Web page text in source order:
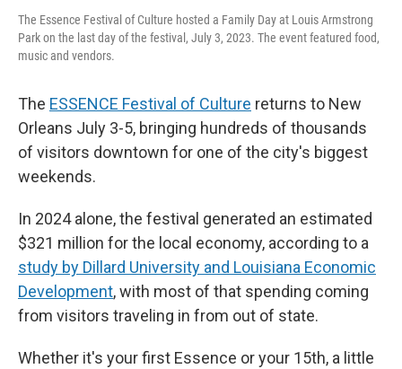
The Essence Festival of Culture hosted a Family Day at Louis Armstrong
Park on the last day of the festival, July 3, 2023. The event featured food,
music and vendors.
The ESSENCE Festival of Culture returns to New
Orleans July 3-5, bringing hundreds of thousands
of visitors downtown for one of the city's biggest
weekends.
In 2024 alone, the festival generated an estimated
$321 million for the local economy, according to a
study by Dillard University and Louisiana Economic
Development, with most of that spending coming
from visitors traveling in from out of state.
Whether it's your first Essence or your 15th, a little